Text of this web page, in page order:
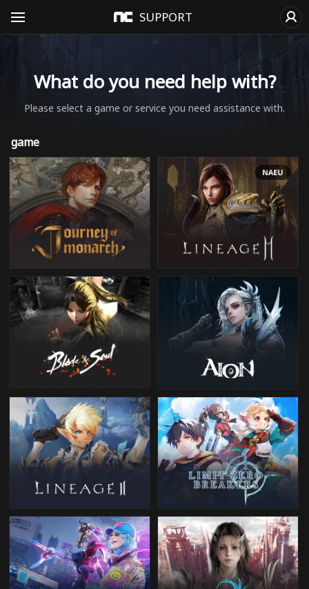
SUPPORT
What do you need help with?
Please select a game or service you need assistance with.
game